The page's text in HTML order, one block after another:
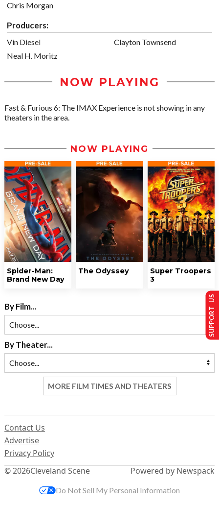
Chris Morgan
Producers:
Vin Diesel
Neal H. Moritz
Clayton Townsend
NOW PLAYING
Fast & Furious 6: The IMAX Experience is not showing in any
theaters in the area.
NOW PLAYING
Spider-Man:
Brand New Day
The Odyssey
Super Troopers
3
By Film...
By Theater...
MORE FILM TIMES AND THEATERS
© 2026Cleveland Scene
Contact Us
Advertise
Privacy Policy
Powered by Newspack
SUPPORT US
Do Not Sell My Personal Information